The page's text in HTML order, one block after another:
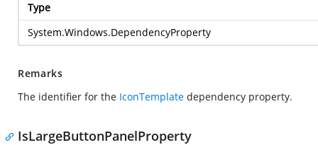
Type
System.Windows.DependencyProperty
Remarks
The identifier for the IconTemplate dependency property.
IsLargeButtonPanelProperty